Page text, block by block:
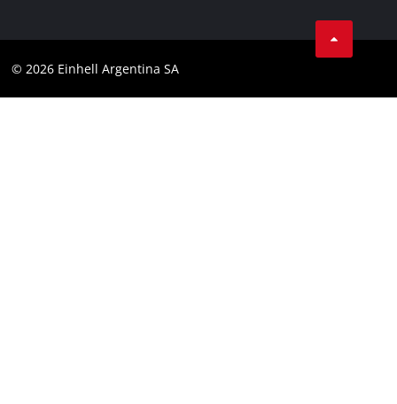
Compliance
Instagram
© 2026 Einhell Argentina SA